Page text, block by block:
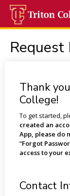
Thank
College!
To get started,
created an
App, please do
“Forgot
access to your
Contact